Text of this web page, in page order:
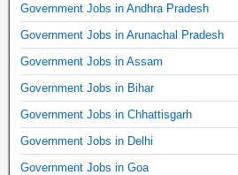
Government Jobs in Andhra Pradesh
Government Jobs in Arunachal Pradesh
Government Jobs in Assam
Government Jobs in Bihar
Government Jobs in Chhattisgarh
Government Jobs in Delhi
Government Jobs in Goa